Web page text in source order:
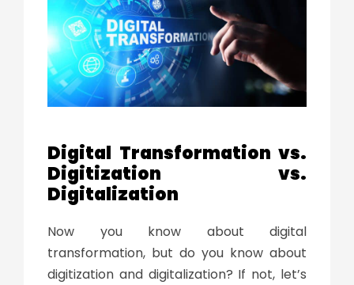
Digital Transformation vs.
Digitization vs.
Digitalization
Now you know about digital
transformation, but do you know about
digitization and digitalization? If not, let’s